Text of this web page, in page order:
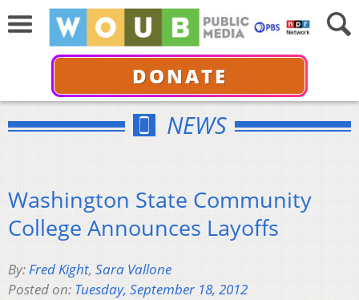
DONATE
NEWS
Washington State Community
College Announces Layoffs
By:Fred Kight, Sara Vallone
Posted on: Tuesday, September 18, 2012